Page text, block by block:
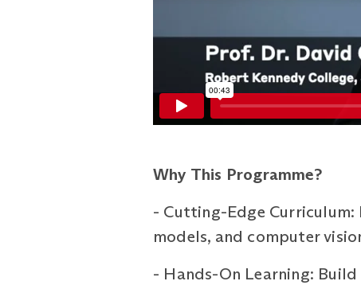
Why This Programme?
- Cutting-Edge Curriculum:
models, and computer
- Hands-On Learning: